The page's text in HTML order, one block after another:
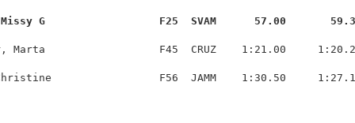
G                  F25  SVAM      57.00
Marta                  F45  CRUZ    1:21.00